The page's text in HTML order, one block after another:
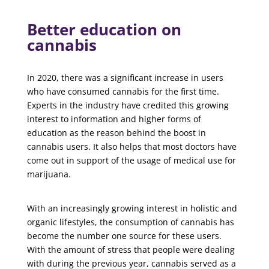
Better education on
cannabis
In 2020, there was a significant increase in users
who have consumed cannabis for the first time.
Experts in the industry have credited this growing
interest to information and higher forms of
education as the reason behind the boost in
cannabis users. It also helps that most doctors have
come out in support of the usage of medical use for
marijuana.
With an increasingly growing interest in holistic and
organic lifestyles, the consumption of cannabis has
become the number one source for these users.
With the amount of stress that people were dealing
with during the previous year, cannabis served as a